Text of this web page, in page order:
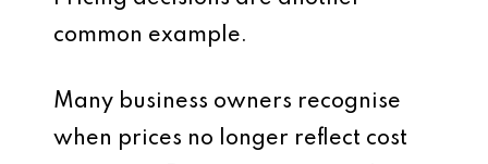
common example.
Many business owners recognise
when prices no longer reflect cost